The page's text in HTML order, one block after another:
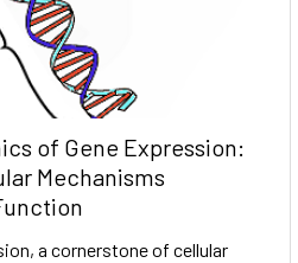
of Gene Expression:
Mechanisms
a cornerstone of cellular